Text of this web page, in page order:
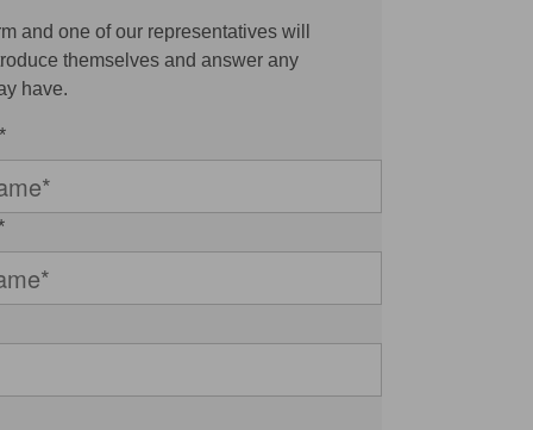
and one of our representatives will
themselves and answer any
have.